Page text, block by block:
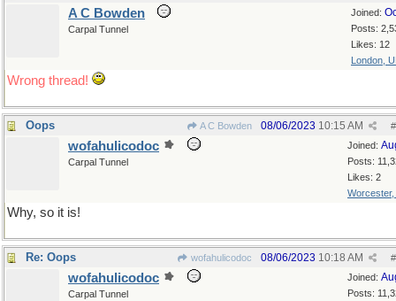
Joined:
Posts:
Likes: 12
London,
A C Bowden
Carpal Tunnel
Wrong thread!
Oops A C Bowden #
08/06/2023 10:15 AM
Joined:
Posts:
Likes: 2
Worcester,
wofahulicodoc
Carpal Tunnel
Why, so it is!
Re: Oops wofahulicodoc #
08/06/2023 10:18 AM
Joined:
Posts:
wofahulicodoc
Carpal Tunnel